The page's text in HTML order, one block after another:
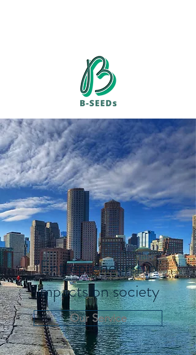
​"Entrepreneurship"
impacts on society
Our Service